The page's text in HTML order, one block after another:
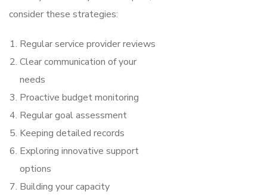
consider these strategies:
Regular service provider reviews
Clear communication of your
needs
Proactive budget monitoring
Regular goal assessment
Keeping detailed records
Exploring innovative support
options
Building your capacity